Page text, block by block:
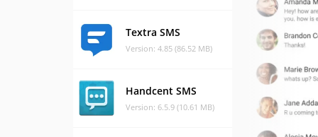
Textra SMS
Version: 4.85 (86.52 MB)
Handcent SMS
Version: 6.5.9 (10.61 MB)